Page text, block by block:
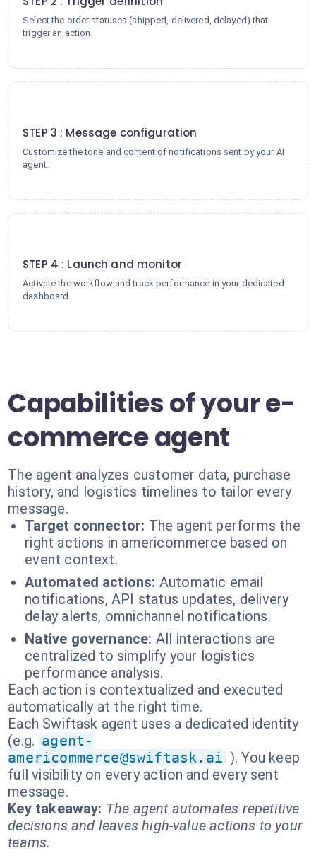
Select the order statuses (shipped, delivered, delayed) that
trigger an action.
STEP 3 : Message configuration
Customize the tone and content of notifications sent by your AI
agent.
STEP 4 : Launch and monitor
Activate the workflow and track performance in your dedicated
dashboard.
Capabilities of your e-
commerce agent
The agent analyzes customer data, purchase
history, and logistics timelines to tailor every
message.
Target connector: The agent performs the
right actions in americommerce based on
event context.
Automated actions: Automatic email
notifications, API status updates, delivery
delay alerts, omnichannel notifications.
Native governance: All interactions are
centralized to simplify your logistics
performance analysis.
Each action is contextualized and executed
automatically at the right time.
Each Swiftask agent uses a dedicated identity
(e.g. agent-
americommerce@swiftask.ai ). You keep
full visibility on every action and every sent
message.
Key takeaway: The agent automates repetitive
decisions and leaves high-value actions to your
teams.